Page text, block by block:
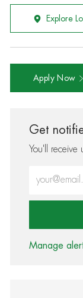
Explore
Apply Now
Get
You'll
Manage